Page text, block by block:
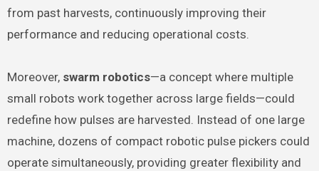
from past harvests, continuously improving their
performance and reducing operational costs.
Moreover, swarm robotics—a concept where multiple
small robots work together across large fields—could
redefine how pulses are harvested. Instead of one large
machine, dozens of compact robotic pulse pickers could
operate simultaneously, providing greater flexibility and